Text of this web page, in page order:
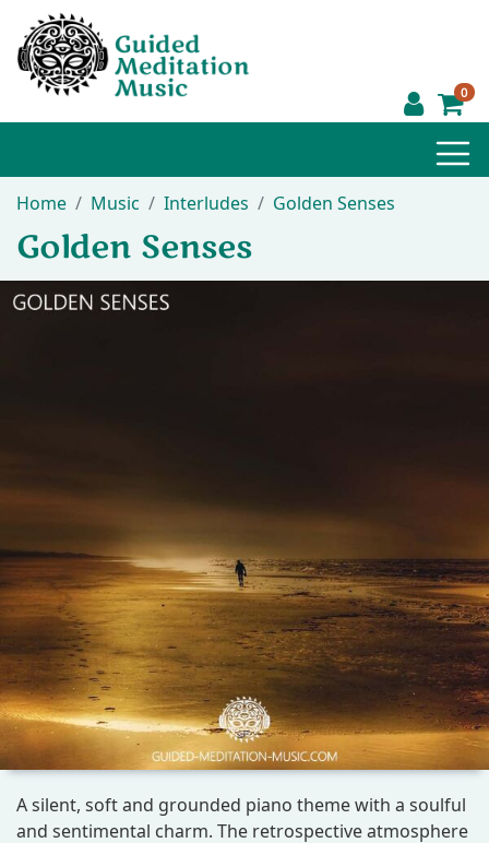
0
Home Music Interludes Golden Senses
Golden Senses
A silent, soft and grounded piano theme with a soulful
and sentimental charm. The retrospective atmosphere